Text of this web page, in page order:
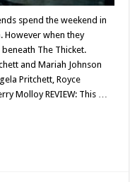
spend the weekend in
when they
The Thicket.
and Mariah Johnson
Pritchett, Royce
Molloy REVIEW: This …